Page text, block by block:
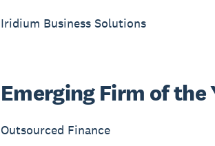
Iridium Business Solutions
Emerging Firm of the
Outsourced Finance